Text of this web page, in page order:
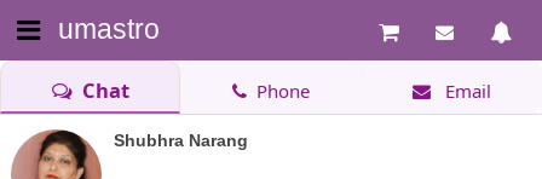
umastro
Chat Phone Email
Shubhra Narang